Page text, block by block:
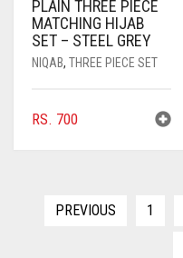
DARK OLIVE GREEN
DARK PURPLE
DARK ZINC
PLAIN THREE PIECE
MATCHING HIJAB
SET – STEEL GREY
NIQAB, THREE PIECE SET
RS. 700
PREVIOUS 1